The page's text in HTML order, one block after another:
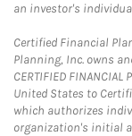
an investor's
Certified Financial
Planning, Inc. owns
CERTIFIED
United States to
which authorizes
organization's initial